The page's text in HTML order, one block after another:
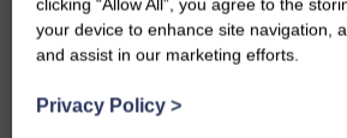
Local walker with nasty knee
clicking “Allow All”, you agree to the
your device to enhance site navigation,
and assist in our marketing efforts.
Privacy Policy >